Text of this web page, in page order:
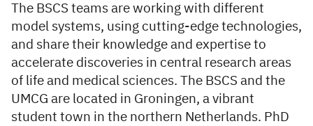
The BSCS teams are working with different
model systems, using cutting-edge technologies,
and share their knowledge and expertise to
accelerate discoveries in central research areas
of life and medical sciences. The BSCS and the
UMCG are located in Groningen, a vibrant
student town in the northern Netherlands. PhD